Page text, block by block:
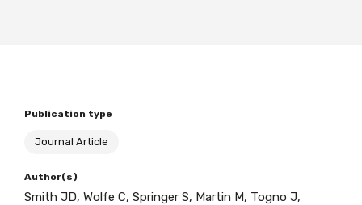
Publication type
Journal Article
Author(s)
Smith JD, Wolfe C, Springer S, Martin M, Togno J,